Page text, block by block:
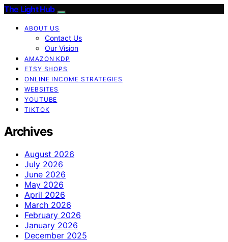
The Light Hub
ABOUT US
Contact Us
Our Vision
AMAZON KDP
ETSY SHOPS
ONLINE INCOME STRATEGIES
WEBSITES
YOUTUBE
TIKTOK
Archives
August 2026
July 2026
June 2026
May 2026
April 2026
March 2026
February 2026
January 2026
December 2025